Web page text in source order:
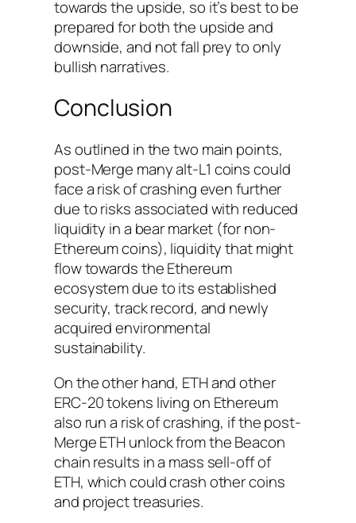
towards the upside, so it’s best to be
prepared for both the upside and
downside, and not fall prey to only
bullish narratives.
Conclusion
As outlined in the two main points,
post-Merge many alt-L1 coins could
face a risk of crashing even further
due to risks associated with reduced
liquidity in a bear market (for non-
Ethereum coins), liquidity that might
flow towards the Ethereum
ecosystem due to its established
security, track record, and newly
acquired environmental
sustainability.
On the other hand, ETH and other
ERC-20 tokens living on Ethereum
also run a risk of crashing, if the post-
Merge ETH unlock from the Beacon
chain results in a mass sell-off of
ETH, which could crash other coins
and project treasuries.